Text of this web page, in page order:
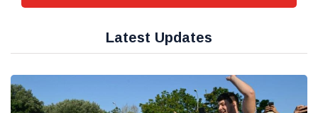
Latest Updates